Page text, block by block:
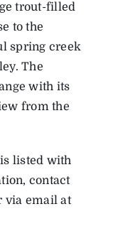
trout-filled
to the
spring creek
The
with its
from the
listed with
contact
via email at